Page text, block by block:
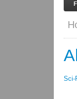
Sci-